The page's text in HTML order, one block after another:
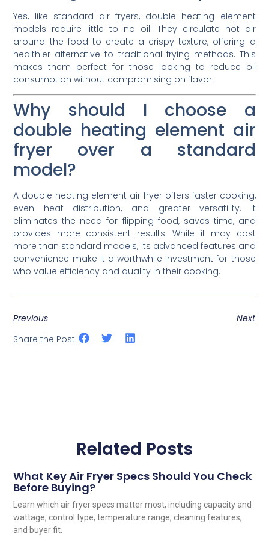
Yes, like standard air fryers, double heating element
models require little to no oil. They circulate hot air
around the food to create a crispy texture, offering a
healthier alternative to traditional frying methods. This
makes them perfect for those looking to reduce oil
consumption without compromising on flavor.
Why should I choose a
double heating element air
fryer over a standard
model?
A double heating element air fryer offers faster cooking,
even heat distribution, and greater versatility. It
eliminates the need for flipping food, saves time, and
provides more consistent results. While it may cost
more than standard models, its advanced features and
convenience make it a worthwhile investment for those
who value efficiency and quality in their cooking.
Previous
Next
Share the Post:
Related Posts
What Key Air Fryer Specs Should You Check
Before Buying?
Learn which air fryer specs matter most, including capacity and
wattage, control type, temperature range, cleaning features,
and buyer fit.